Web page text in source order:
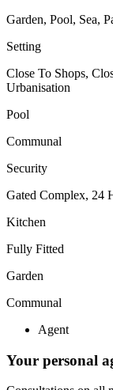
Garden, Pool, Sea,
Setting
Close To Shops,
Urbanisation
Pool
Communal
Security
Gated Complex, 24
Kitchen
Fully Fitted
Garden
Communal
Agent
Your personal